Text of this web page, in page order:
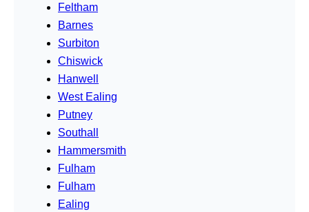
Feltham
Barnes
Surbiton
Chiswick
Hanwell
West Ealing
Putney
Southall
Hammersmith
Fulham
Fulham
Ealing